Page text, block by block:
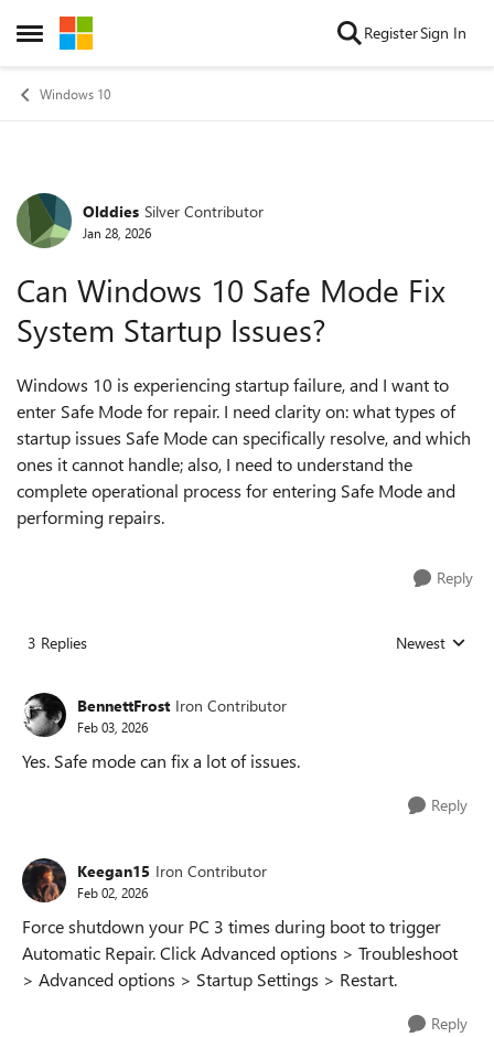
Open Side Menu
Skip to content RegisterSign In
Windows 10
Forum Discussion
Olddies Silver Contributor
Jan 28, 2026
Can Windows 10 Safe Mode Fix
System Startup Issues?
Windows 10 is experiencing startup failure, and I want to
enter Safe Mode for repair. I need clarity on: what types of
startup issues Safe Mode can specifically resolve, and which
ones it cannot handle; also, I need to understand the
complete operational process for entering Safe Mode and
performing repairs.
Reply
3 Replies Replies sorted
Newest
BennettFrost Iron Contributor
Feb 03, 2026
Yes. Safe mode can fix a lot of issues.
Reply
Keegan15 Iron Contributor
Feb 02, 2026
Force shutdown your PC 3 times during boot to trigger
Automatic Repair. Click Advanced options > Troubleshoot
> Advanced options > Startup Settings > Restart.
Reply